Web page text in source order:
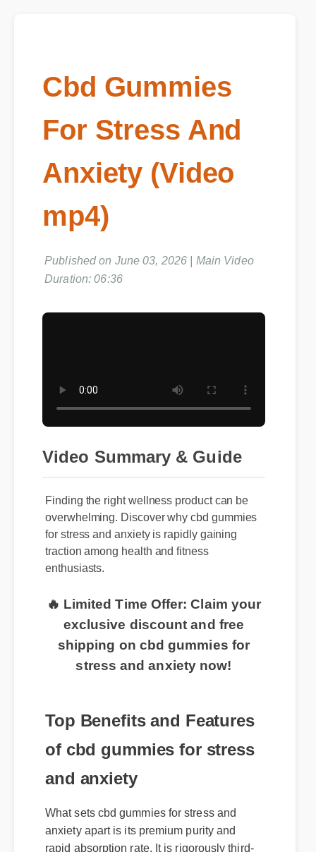
Cbd Gummies
For Stress And
Anxiety (Video
mp4)
Published on June 03, 2026 | Main Video
Duration: 06:36
Video Summary & Guide
Finding the right wellness product can be
overwhelming. Discover why cbd gummies
for stress and anxiety is rapidly gaining
traction among health and fitness
enthusiasts.
🔥 Limited Time Offer: Claim your
exclusive discount and free
shipping on cbd gummies for
stress and anxiety now!
Top Benefits and Features
of cbd gummies for stress
and anxiety
What sets cbd gummies for stress and
anxiety apart is its premium purity and
rapid absorption rate. It is rigorously third-